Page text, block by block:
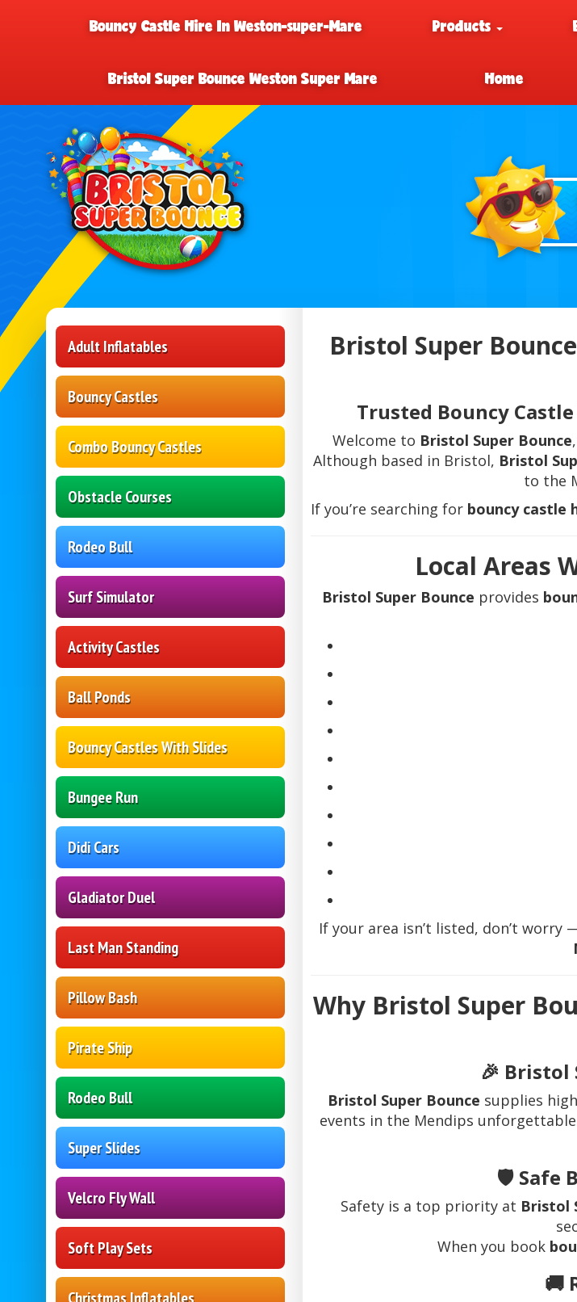
Bouncy Castle Hire In Weston-super-Mare Products
Bristol Super Bounce Weston Super Mare Home
Adult Inflatables
Bouncy Castles
Combo Bouncy Castles
Obstacle Courses
Rodeo Bull
Surf Simulator
Activity Castles
Ball Ponds
Bouncy Castles With Slides
Bungee Run
Didi Cars
Gladiator Duel
Last Man Standing
Pillow Bash
Pirate Ship
Rodeo Bull
Super Slides
Velcro Fly Wall
Soft Play Sets
Bristol Super
Trusted Bouncy
Welcome to Bristol Super Bounce
Although based in Bristol, Bristol
to the
If you’re searching for bouncy castle
Local Areas
Bristol Super Bounce provides
If your area isn’t listed, don’t worry
Why Bristol Super
🎉 Bristol
Bristol Super Bounce supplies
events in the Mendips
🛡️ Safe
Safety is a top priority at Bristol
When you book
🚚